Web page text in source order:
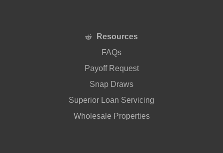
Resources
FAQs
Payoff Request
Snap Draws
Superior Loan Servicing
Wholesale Properties